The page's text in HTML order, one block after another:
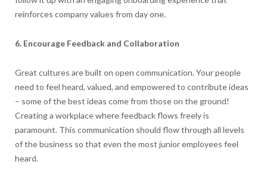
reinforces company values from day one.
6. Encourage Feedback and Collaboration
Great cultures are built on open communication. Your people
need to feel heard, valued, and empowered to contribute ideas
– some of the best ideas come from those on the ground!
Creating a workplace where feedback flows freely is
paramount. This communication should flow through all levels
of the business so that even the most junior employees feel
heard.